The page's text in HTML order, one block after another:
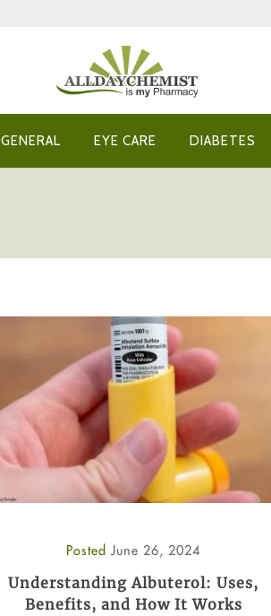
GENERAL EYE CARE DIABETES
Posted June 26, 2024
Understanding Albuterol: Uses,
Benefits, and How It Works